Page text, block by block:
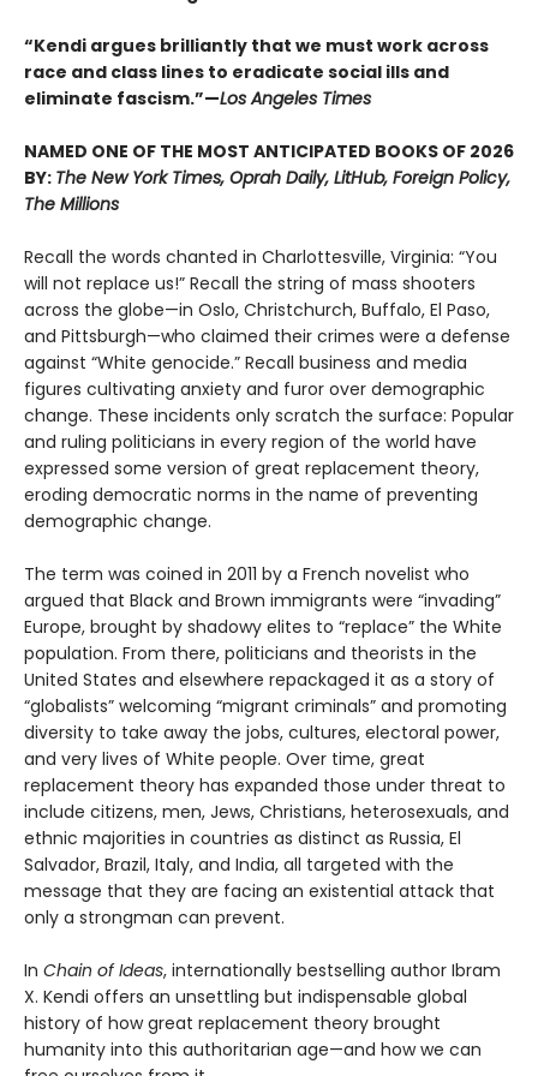
“Kendi argues brilliantly that we must work across
race and class lines to eradicate social ills and
eliminate fascism.”—Los Angeles Times
NAMED ONE OF THE MOST ANTICIPATED BOOKS OF 2026
BY: The New York Times, Oprah Daily, LitHub, Foreign Policy,
The Millions
Recall the words chanted in Charlottesville, Virginia: “You
will not replace us!” Recall the string of mass shooters
across the globe—in Oslo, Christchurch, Buffalo, El Paso,
and Pittsburgh—who claimed their crimes were a defense
against “White genocide.” Recall business and media
figures cultivating anxiety and furor over demographic
change. These incidents only scratch the surface: Popular
and ruling politicians in every region of the world have
expressed some version of great replacement theory,
eroding democratic norms in the name of preventing
demographic change.
The term was coined in 2011 by a French novelist who
argued that Black and Brown immigrants were “invading”
Europe, brought by shadowy elites to “replace” the White
population. From there, politicians and theorists in the
United States and elsewhere repackaged it as a story of
“globalists” welcoming “migrant criminals” and promoting
diversity to take away the jobs, cultures, electoral power,
and very lives of White people. Over time, great
replacement theory has expanded those under threat to
include citizens, men, Jews, Christians, heterosexuals, and
ethnic majorities in countries as distinct as Russia, El
Salvador, Brazil, Italy, and India, all targeted with the
message that they are facing an existential attack that
only a strongman can prevent.
In Chain of Ideas, internationally bestselling author Ibram
X. Kendi offers an unsettling but indispensable global
history of how great replacement theory brought
humanity into this authoritarian age—and how we can